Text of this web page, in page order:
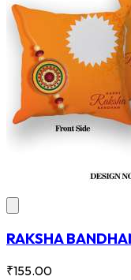
RAKSHA
₹155.00